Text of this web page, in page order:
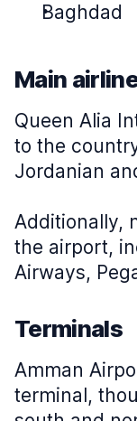
Baghdad
Main
Queen Alia
to the
Jordanian
Additionally,
the airport,
Airways,
Terminals
Amman
terminal,